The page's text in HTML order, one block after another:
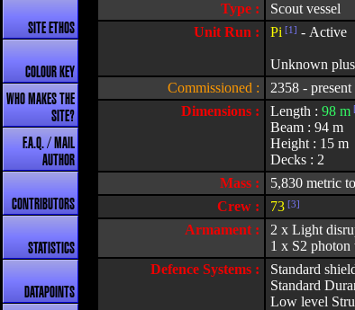
SITE ETHOS
COLOUR KEY
WHO MAKES THE
SITE?
F.A.Q. / MAIL
AUTHOR
CONTRIBUTORS
STATISTICS
DATAPOINTS
Type :
Scout vessel
Unit Run :
Pi [1] - Active
Unknown
Commissioned :
2358 - present
Dimensions :
Length : 98 m
Beam : 94 m
Height : 15 m
Decks : 2
Mass :
5,830 metric
Crew :
73 [3]
Armament :
2 x Light
1 x S2
Defence Systems :
Standard
Standard
Low level